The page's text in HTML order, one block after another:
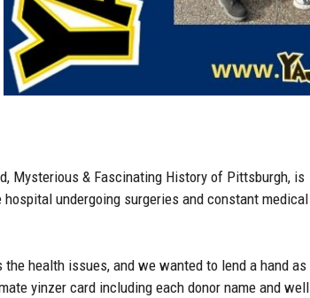
Mysterious & Fascinating History of Pittsburgh, is
undergoing surgeries and constant medical
health issues, and we wanted to lend a hand as
yinzer card including each donor name and well